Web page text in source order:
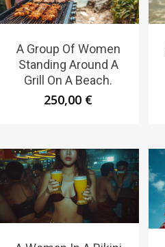
A Group Of Women
Standing Around A
Grill On A Beach.
250,00 €